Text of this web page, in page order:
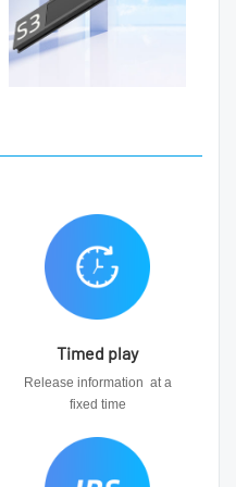
Timed play
Release information at a
fixed time